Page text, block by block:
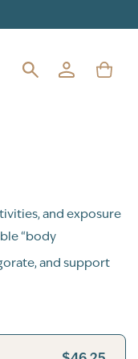
and exposure
“body
and support